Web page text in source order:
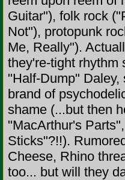
Guitar"), folk rock
Not"), protopunk
Me, Really").
they're-tight rhythm
"Half-Dump"
brand of
shame (...but then
"MacArthur's
Sticks"?!!).
Cheese, Rhino
too... but will they